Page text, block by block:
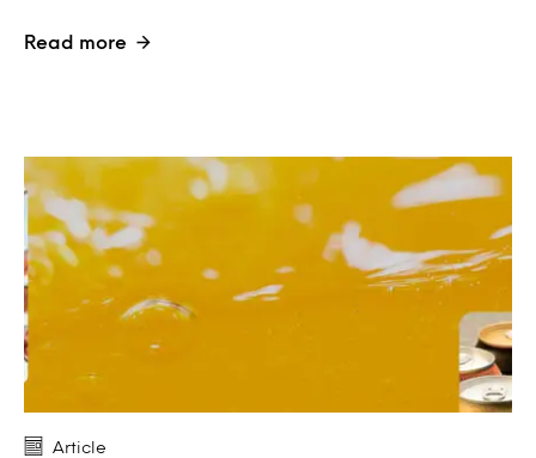
Read more
Article